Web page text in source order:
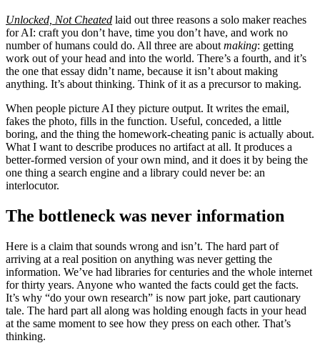
Unlocked, Not Cheated laid out three reasons a solo maker reaches
for AI: craft you don’t have, time you don’t have, and work no
number of humans could do. All three are about making: getting
work out of your head and into the world. There’s a fourth, and it’s
the one that essay didn’t name, because it isn’t about making
anything. It’s about thinking. Think of it as a precursor to making.
When people picture AI they picture output. It writes the email,
fakes the photo, fills in the function. Useful, conceded, a little
boring, and the thing the homework-cheating panic is actually about.
What I want to describe produces no artifact at all. It produces a
better-formed version of your own mind, and it does it by being the
one thing a search engine and a library could never be: an
interlocutor.
The bottleneck was never information
Here is a claim that sounds wrong and isn’t. The hard part of
arriving at a real position on anything was never getting the
information. We’ve had libraries for centuries and the whole internet
for thirty years. Anyone who wanted the facts could get the facts.
It’s why “do your own research” is now part joke, part cautionary
tale. The hard part all along was holding enough facts in your head
at the same moment to see how they press on each other. That’s
thinking.